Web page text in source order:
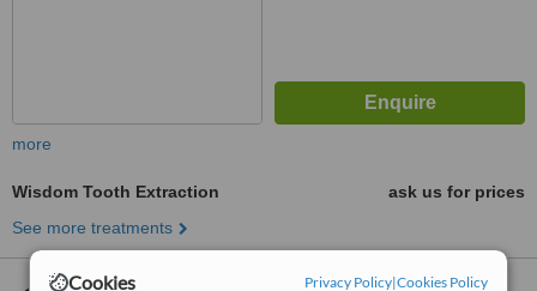
Cookies Privacy Policy|Cookies Policy
more
Wisdom Tooth Extraction
ask us for prices
See more treatments